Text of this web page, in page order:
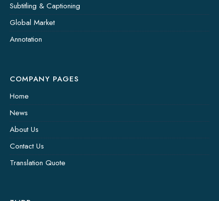
Subtitling & Captioning
Global Market
Annotation
COMPANY PAGES
Home
News
About Us
Contact Us
Translation Quote